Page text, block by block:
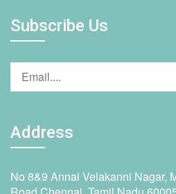
Subscribe Us
Address
No 8&9 Annai Velakanni Nagar,